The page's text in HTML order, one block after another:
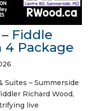
Fiddle
4 Package
Suites – Summerside
Richard Wood,
live